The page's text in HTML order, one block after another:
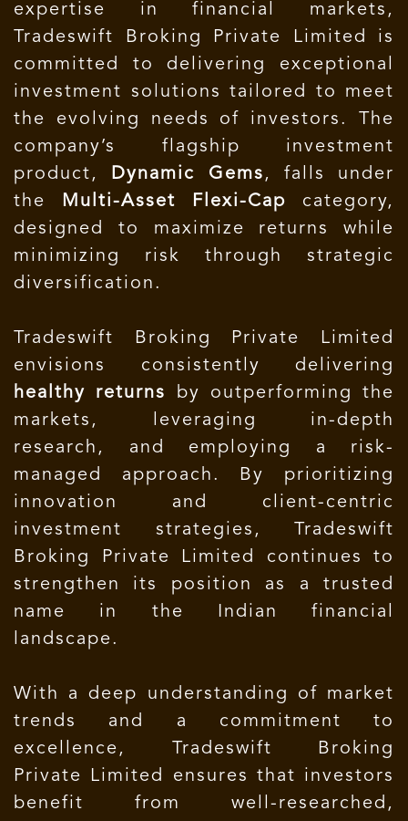
expertise in financial markets,
Tradeswift Broking Private Limited is
committed to delivering exceptional
investment solutions tailored to meet
the evolving needs of investors. The
company’s flagship investment
product, Dynamic Gems , falls under
the Multi-Asset Flexi-Cap category,
designed to maximize returns while
minimizing risk through strategic
diversification.
Tradeswift Broking Private Limited
envisions consistently delivering
healthy returns
by outperforming the
markets, leveraging in-depth
research, and employing a risk-
managed approach. By prioritizing
innovation and client-centric
investment strategies, Tradeswift
Broking Private Limited continues to
strengthen its position as a trusted
name in the Indian financial
landscape.
With a deep understanding of market
trends and a commitment to
excellence, Tradeswift Broking
Private Limited ensures that investors
benefit from well-researched,